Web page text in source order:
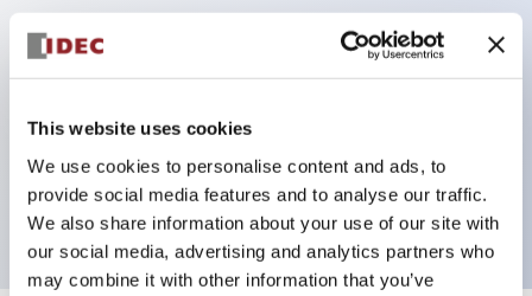
This website uses cookies
We use cookies to personalise content and ads, to
provide social media features and to analyse our traffic.
We also share information about your use of our site with
our social media, advertising and analytics partners who
may combine it with other information that you’ve
Panel depth of 39.9mm (*11-stage contact block),
design is possible.
3rd generation safety structure: 2-action release,
integrated guard, IP20 finger protection structure